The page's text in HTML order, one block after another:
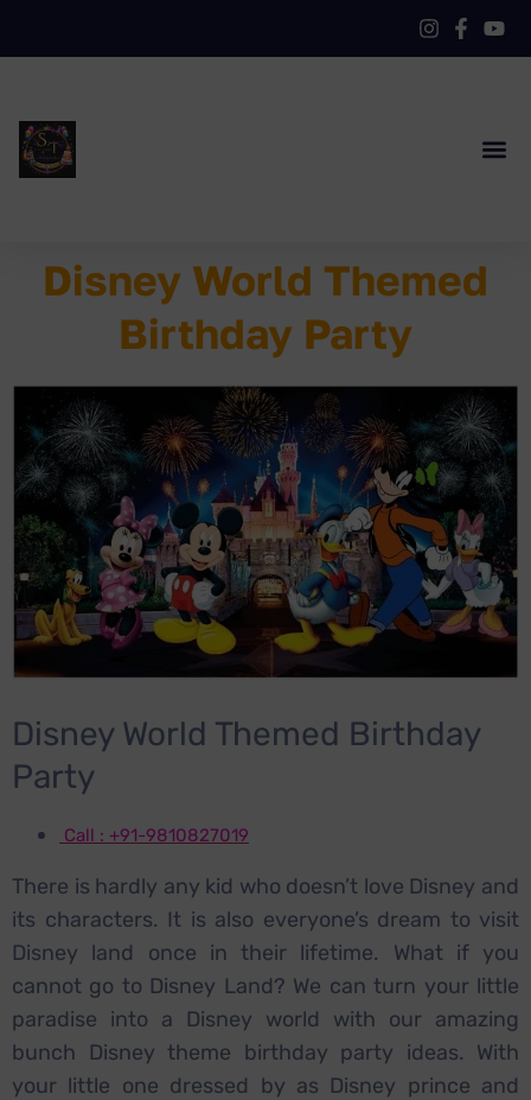
Disney World Themed
Birthday Party
Disney World Themed Birthday
Party
Call : +91-9810827019
There is hardly any kid who doesn’t love Disney and
its characters. It is also everyone’s dream to visit
Disney land once in their lifetime. What if you
cannot go to Disney Land? We can turn your little
paradise into a Disney world with our amazing
bunch Disney theme birthday party ideas. With
your little one dressed by as Disney prince and